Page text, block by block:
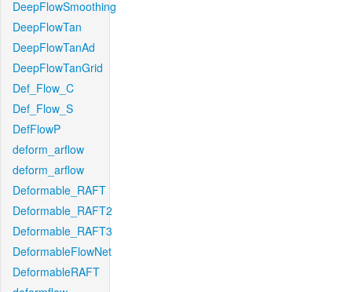
DeepFlowSmoothing
DeepFlowTan
DeepFlowTanAd
DeepFlowTanGrid
Def_Flow_C
Def_Flow_S
DefFlowP
deform_arflow
deform_arflow
Deformable_RAFT
Deformable_RAFT2
Deformable_RAFT3
DeformableFlowNet
DeformableRAFT